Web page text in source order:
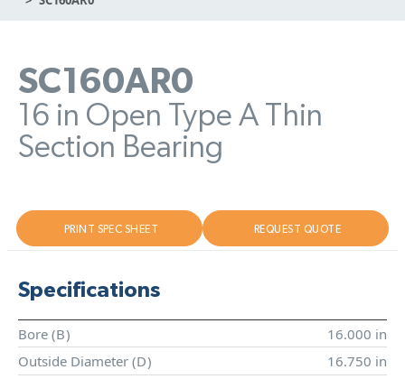
SC160AR0
16 in Open Type A Thin
Section Bearing
PRINT SPEC SHEET REQUEST QUOTE
Specifications
Bore (B)
16.000 in
Outside Diameter (D)
16.750 in